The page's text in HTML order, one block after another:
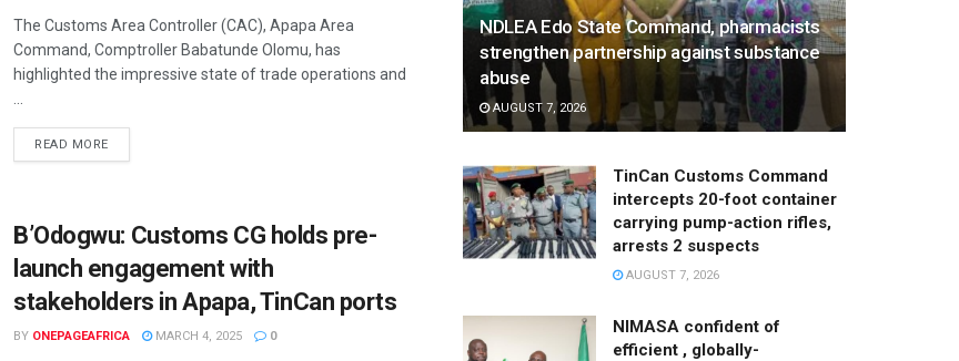
The Customs Area Controller (CAC), Apapa Area
Command, Comptroller Babatunde Olomu, has
highlighted the impressive state of trade operations and
READ MORE
B’Odogwu: Customs CG holds pre-
launch engagement with
stakeholders in Apapa, TinCan ports
BY ONEPAGEAFRICA MARCH 4, 2025 0
NDLEA Edo State Command, pharmacists
strengthen partnership against substance
abuse
AUGUST 7, 2026
TinCan Customs Command
intercepts 20-foot container
carrying pump-action rifles,
arrests 2 suspects
AUGUST 7, 2026
NIMASA confident of
efficient , globally-